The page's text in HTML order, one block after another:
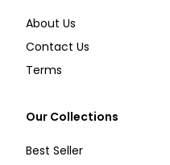
About Us
Contact Us
Terms
Our Collections
Best Seller